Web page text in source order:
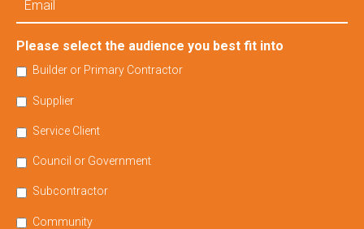
Please select the audience you best fit into
Builder or Primary Contractor
Supplier
Service Client
Council or Government
Subcontractor
Community